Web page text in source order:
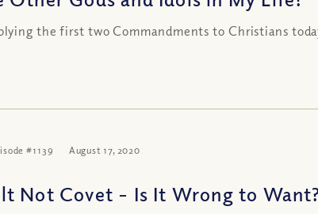
the first two Commandments to Christians
#1139 August 17, 2020
Not Covet – Is It Wrong to